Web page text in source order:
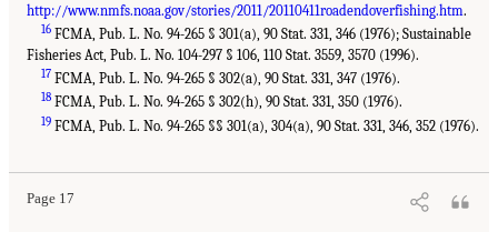
http://www.nmfs.noaa.gov/stories/2011/20110411roadendoverfishing.htm.
16FCMA, Pub. L. No. 94-265 § 301(a), 90 Stat. 331, 346 (1976); Sustainable
Fisheries Act, Pub. L. No. 104-297 § 106, 110 Stat. 3559, 3570 (1996).
17 FCMA, Pub. L. No. 94-265 § 302(a), 90 Stat. 331, 347 (1976).
18FCMA, Pub. L. No. 94-265 § 302(h), 90 Stat. 331, 350 (1976).
19FCMA, Pub. L. No. 94-265 §§ 301(a), 304(a), 90 Stat. 331, 346, 352 (1976).
Page 17